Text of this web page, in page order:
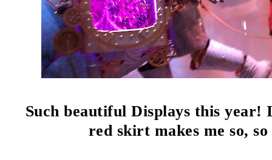
Such beautiful Displays this year!
red skirt makes me so,